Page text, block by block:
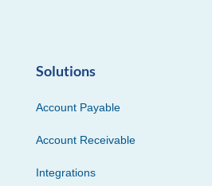
Solutions
Account Payable
Account Receivable
Integrations